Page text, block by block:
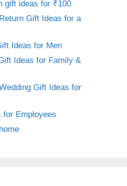
gift ideas for ₹100
Gift Ideas for a
Ideas for Men
Ideas for Family &
Gift Ideas for
for Employees